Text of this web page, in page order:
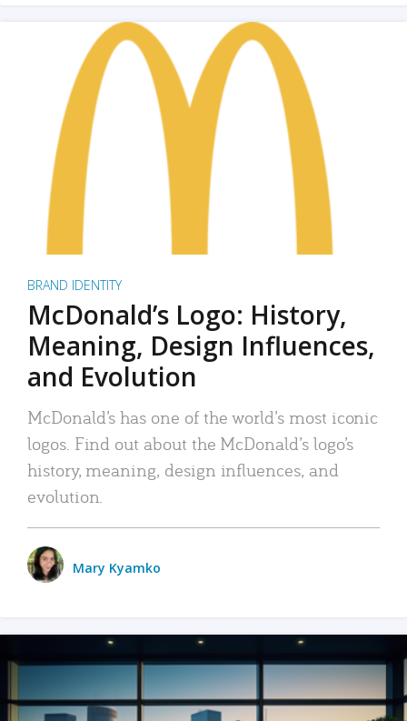
BRAND IDENTITY
McDonald’s Logo: History,
Meaning, Design Influences,
and Evolution
McDonald’s has one of the world’s most iconic
logos. Find out about the McDonald’s logo’s
history, meaning, design influences, and
evolution.
Mary Kyamko